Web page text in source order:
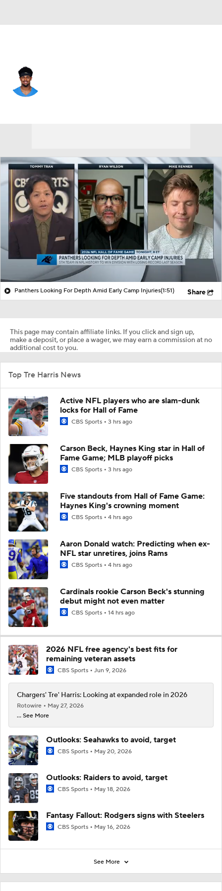
Panthers Looking For Depth Amid Early Camp Injuries(1:51) Share
This page may contain affiliate links. If you click and sign up,
make a deposit, or place a wager, we may earn a commission at no
additional cost to you.
Top Tre Harris News
Active NFL players who are slam-dunk
locks for Hall of Fame
CBS Sports 3 hrs ago
Carson Beck, Haynes King star in Hall of
Fame Game; MLB playoff picks
CBS Sports 3 hrs ago
Five standouts from Hall of Fame Game:
Haynes King's crowning moment
CBS Sports 4 hrs ago
Aaron Donald watch: Predicting when ex-
NFL star unretires, joins Rams
CBS Sports 4 hrs ago
Cardinals rookie Carson Beck's stunning
debut might not even matter
CBS Sports 14 hrs ago
2026 NFL free agency's best fits for
remaining veteran assets
CBS Sports Jun 9, 2026
Chargers' Tre' Harris: Looking at expanded role in 2026
Rotowire
May 27, 2026
... See More
Outlooks: Seahawks to avoid, target
CBS Sports May 20, 2026
Outlooks: Raiders to avoid, target
CBS Sports May 18, 2026
Fantasy Fallout: Rodgers signs with Steelers
CBS Sports May 16, 2026
See More